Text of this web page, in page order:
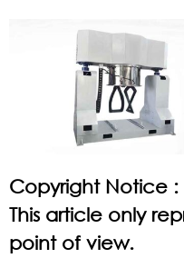
Copyright Notice :
This article only
point of view.